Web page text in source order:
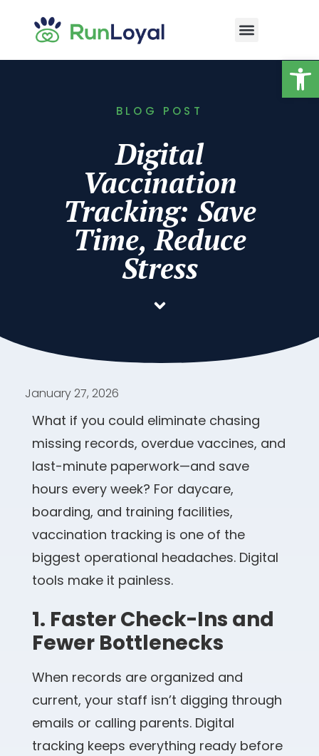
BLOG POST
Digital
Vaccination
Tracking: Save
Time, Reduce
Stress
January 27, 2026
What if you could eliminate chasing
missing records, overdue vaccines, and
last-minute paperwork—and save
hours every week? For daycare,
boarding, and training facilities,
vaccination tracking is one of the
biggest operational headaches. Digital
tools make it painless.
1. Faster Check-Ins and
Fewer Bottlenecks
When records are organized and
current, your staff isn’t digging through
emails or calling parents. Digital
tracking keeps everything ready before